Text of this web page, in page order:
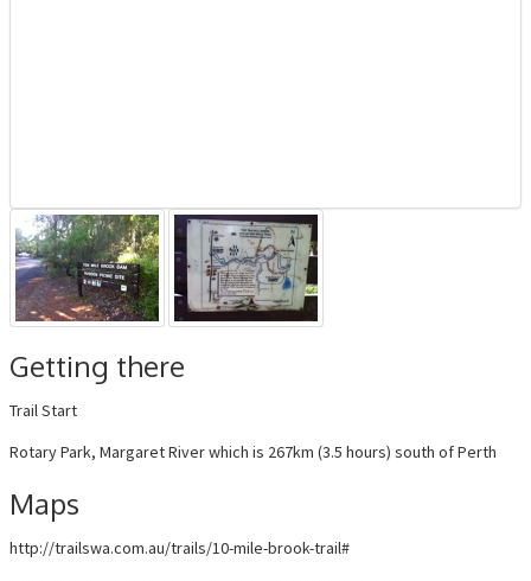
Getting there
Trail Start
Rotary Park, Margaret River which is 267km (3.5 hours) south of Perth
Maps
http://trailswa.com.au/trails/10-mile-brook-trail#